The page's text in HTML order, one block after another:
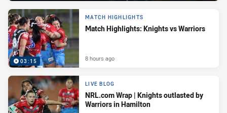
03:15
MATCH HIGHLIGHTS
Match Highlights: Knights vs Warriors
8 hours ago
LIVE BLOG
NRL.com Wrap | Knights outlasted by
Warriors in Hamilton